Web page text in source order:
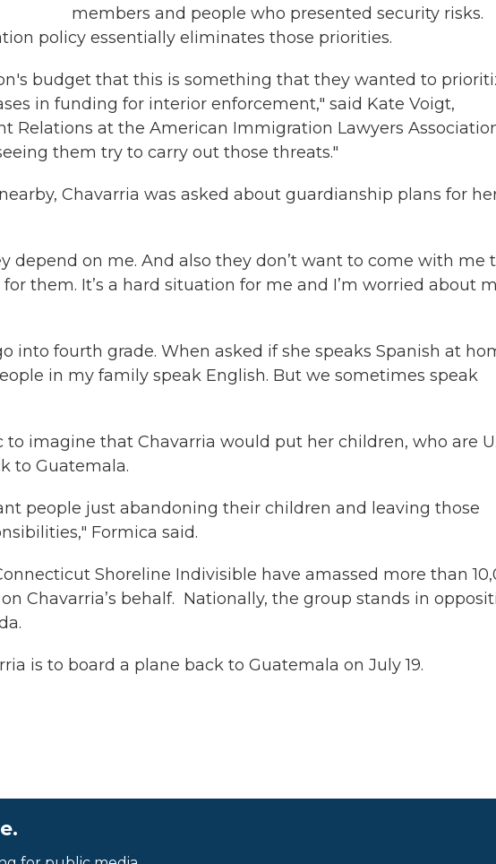
members and people who presented security risks.
policy essentially eliminates those priorities.
budget that this is something that they wanted to
in funding for interior enforcement," said Kate Voigt,
Relations at the American Immigration Lawyers
them try to carry out those threats."
Chavarria was asked about guardianship plans for
depend on me. And also they don’t want to come with me
them. It’s a hard situation for me and I’m worried about
into fourth grade. When asked if she speaks Spanish at
in my family speak English. But we sometimes speak
imagine that Chavarria would put her children, who are
to Guatemala.
people just abandoning their children and leaving those
Formica said.
Shoreline Indivisible have amassed more than
Chavarria’s behalf. Nationally, the group stands in
is to board a plane back to Guatemala on July 19.